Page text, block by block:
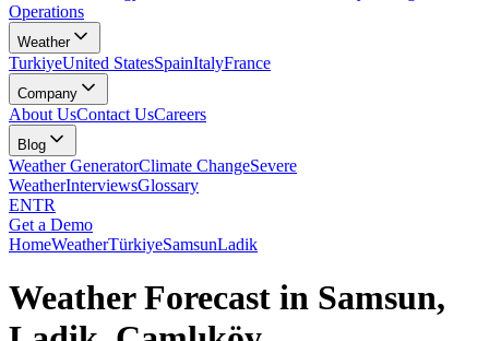
Operations
Weather
TurkiyeUnited StatesSpainItalyFrance
Company
About UsContact UsCareers
Blog
Weather GeneratorClimate ChangeSevere
WeatherInterviewsGlossary
ENTR
Get a Demo
HomeWeatherTürkiyeSamsunLadik
Weather Forecast in Samsun,